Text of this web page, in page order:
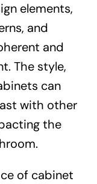
elements,
and
and
The style,
can
with other
the
of cabinet